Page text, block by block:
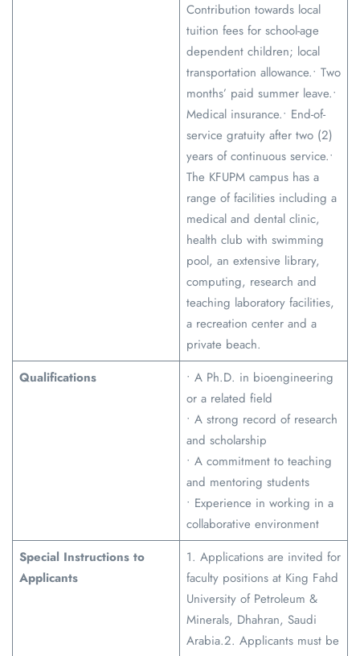
Contribution towards local
tuition fees for school-age
dependent children; local
transportation allowance.• Two
months’ paid summer leave.•
Medical insurance.• End-of-
service gratuity after two (2)
years of continuous service.•
The KFUPM campus has a
range of facilities including a
medical and dental clinic,
health club with swimming
pool, an extensive library,
computing, research and
teaching laboratory facilities,
a recreation center and a
private beach.
Qualifications
• A Ph.D. in bioengineering
or a related field
• A strong record of research
and scholarship
• A commitment to teaching
and mentoring students
• Experience in working in a
collaborative environment
Special Instructions to
Applicants
1. Applications are invited for
faculty positions at King Fahd
University of Petroleum &
Minerals, Dhahran, Saudi
Arabia.2. Applicants must be